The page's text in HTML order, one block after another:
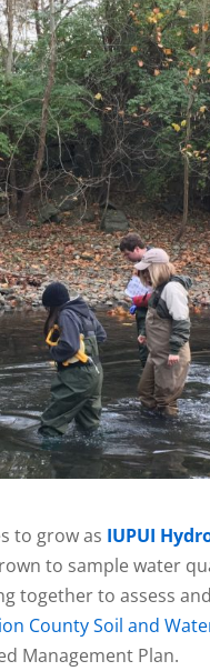
to grow as IUPUI
to sample water
together to assess
County Soil and
Management Plan.